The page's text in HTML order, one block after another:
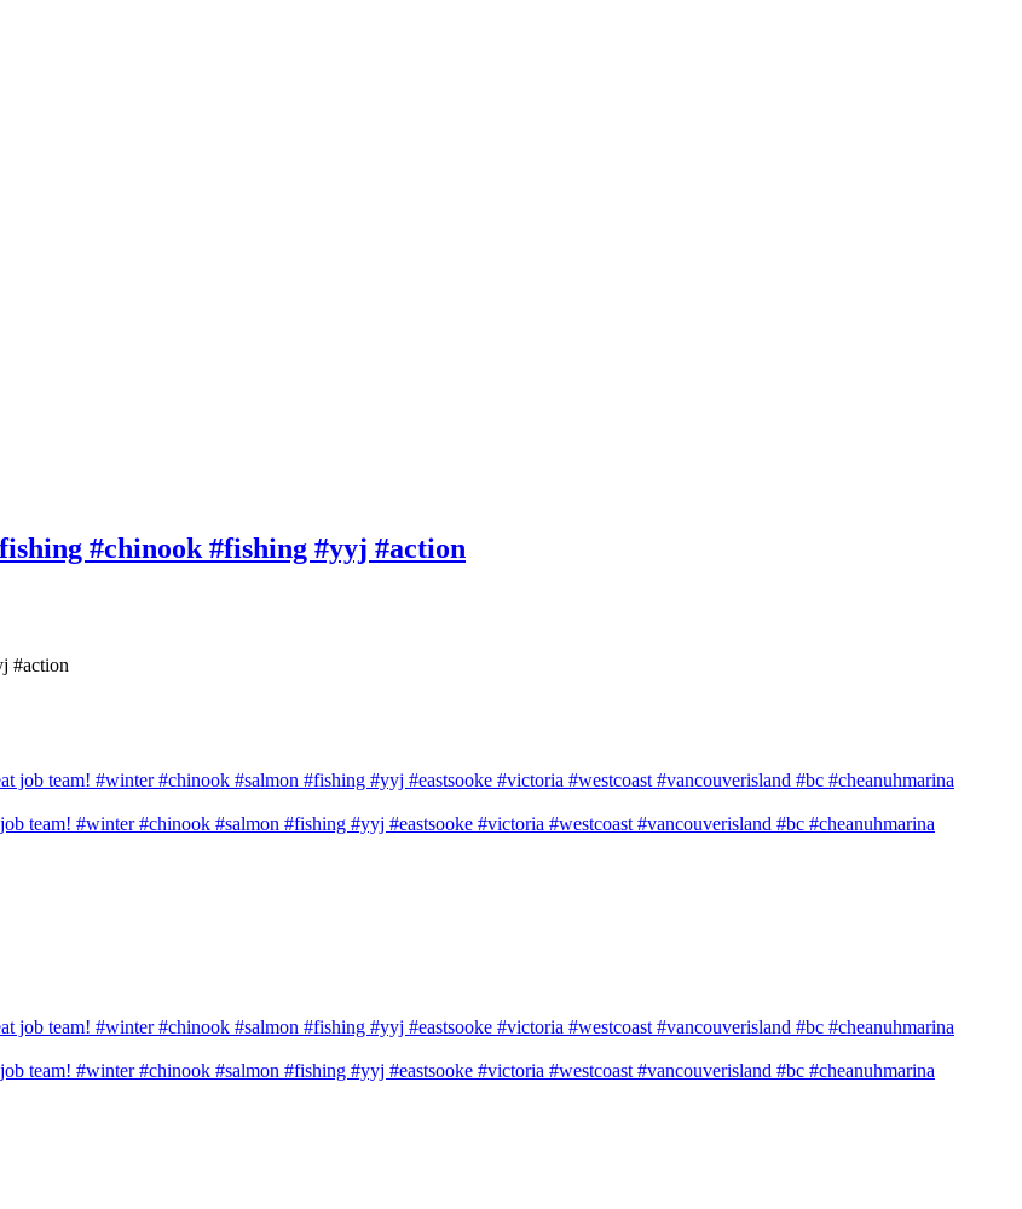
#chinook #fishing #yyj #action
#action
team! #winter #chinook #salmon #fishing #yyj #eastsooke #victoria #westcoast #vancouverisland #bc #cheanuhmarina
team! #winter #chinook #salmon #fishing #yyj #eastsooke #victoria #westcoast #vancouverisland #bc #cheanuhmarina